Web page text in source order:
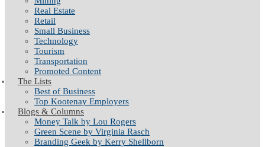
Real Estate
Retail
Small Business
Technology
Tourism
Transportation
Promoted Content
The Lists
Best of Business
Top Kootenay Employers
Blogs & Columns
Money Talk by Lou Rogers
Green Scene by Virginia Rasch
Branding Geek by Kerry Shellborn